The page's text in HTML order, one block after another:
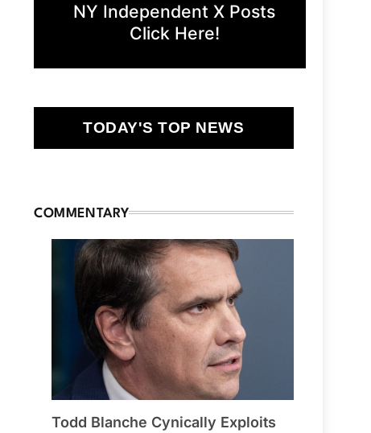
NY Independent X Posts
Click Here!
TODAY'S TOP NEWS
COMMENTARY
Todd Blanche Cynically Exploits